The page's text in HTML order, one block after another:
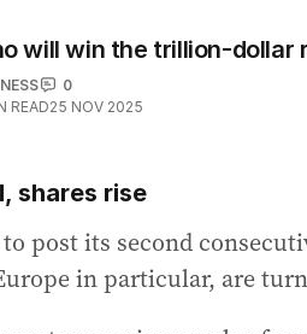
will win the trillion-dollar
0
READ25 NOV 2025
shares rise
post its second
in particular, are